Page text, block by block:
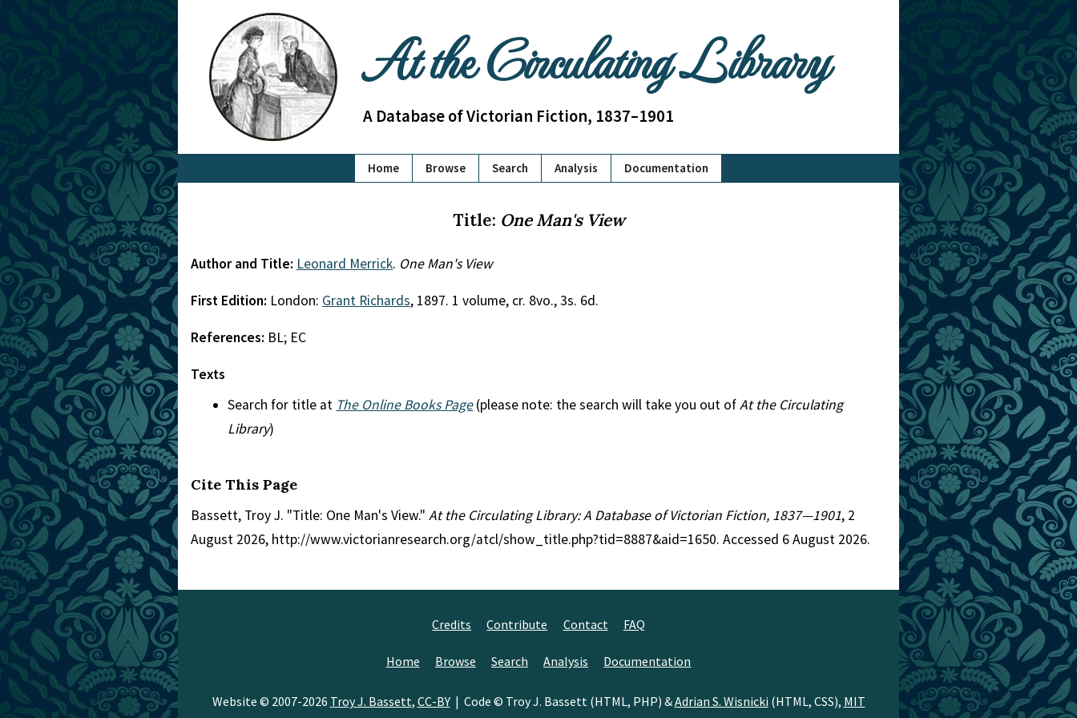
At the Circulating Library
A Database of Victorian Fiction, 1837–1901
Home Browse Search Analysis Documentation
Title: One Man's View
Author and Title: Leonard Merrick. One Man's View
First Edition: London: Grant Richards, 1897. 1 volume, cr. 8vo., 3s. 6d.
References: BL; EC
Texts
Search for title at The Online Books Page(please note: the search will take you out ofAt the Circulating
Library)
Cite This Page
Bassett, Troy J. "Title: One Man's View." At the Circulating Library: A Database of Victorian Fiction, 1837—1901, 2
August 2026, http://www.victorianresearch.org/atcl/show_title.php?tid=8887&aid=1650. Accessed 6 August 2026.
Credits Contribute Contact FAQ
Home Browse Search Analysis Documentation
Website © 2007-2026 Troy J. Bassett, CC-BY| Code © Troy J. Bassett (HTML, PHP) &Adrian S. Wisnicki (HTML, CSS), MIT